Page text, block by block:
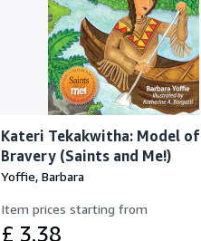
Kateri Tekakwitha: Model of
Bravery (Saints and Me!)
Yoffie, Barbara
Item prices starting from
£ 3.38